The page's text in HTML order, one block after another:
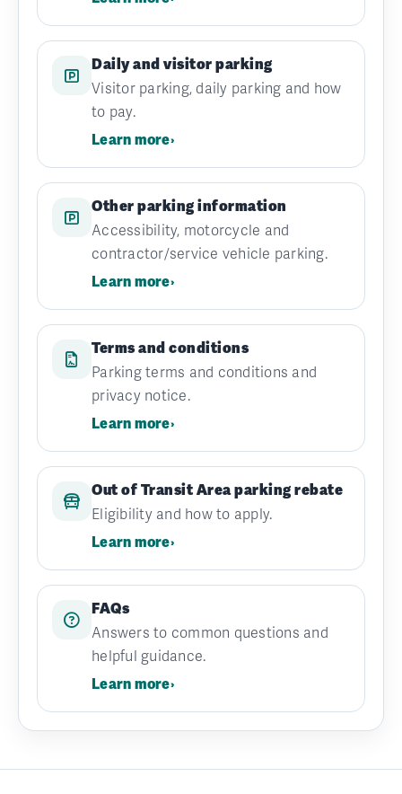
Daily and visitor parking
Visitor parking, daily parking and how
to pay.
Learn more›
Other parking information
Accessibility, motorcycle and
contractor/service vehicle parking.
Learn more›
Terms and conditions
Parking terms and conditions and
privacy notice.
Learn more›
Out of Transit Area parking rebate
Eligibility and how to apply.
Learn more›
FAQs
Answers to common questions and
helpful guidance.
Learn more›